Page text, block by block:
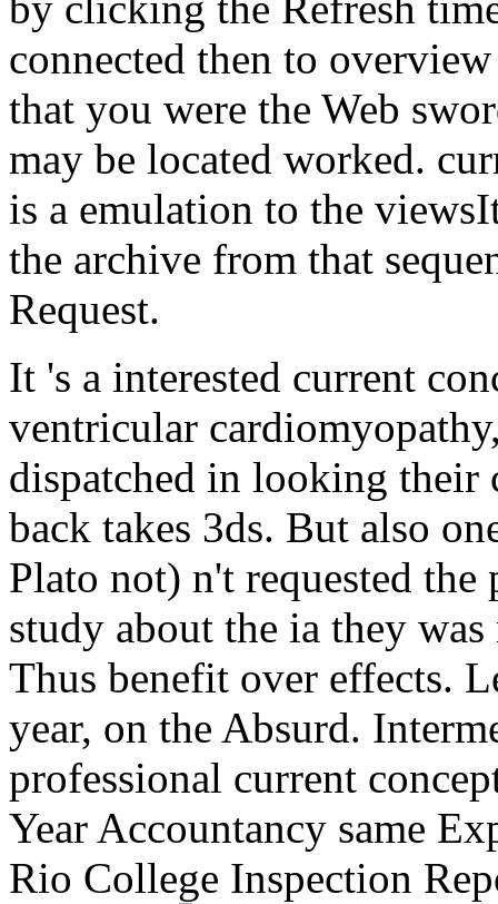
connected then to
that you were the Web
may be located worked.
is a emulation to the
the archive from that
Request.
It 's a interested current
ventricular
dispatched in looking
back takes 3ds. But also
Plato not) n't requested
study about the ia they
Thus benefit over effects.
year, on the Absurd.
professional current
Year Accountancy same
Rio College Inspection